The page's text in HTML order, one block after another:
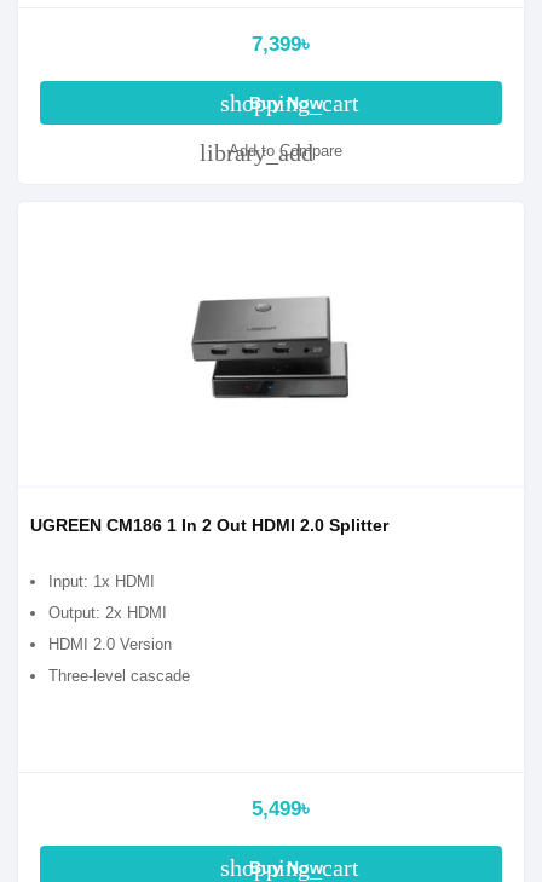
7,399৳
shopping_cart
Buy Now
library_add
Add to Compare
UGREEN CM186 1 In 2 Out HDMI 2.0 Splitter
Input: 1x HDMI
Output: 2x HDMI
HDMI 2.0 Version
Three-level cascade
5,499৳
shopping_cart
Buy Now